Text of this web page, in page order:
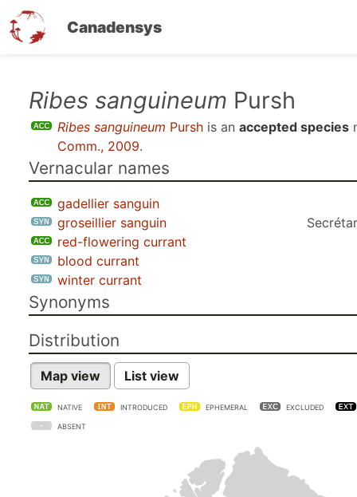
Canadensys
Ribes sanguineum Pursh
Ribes sanguineum Pursh is an accepted species
Comm., 2009.
Vernacular names
gadellier sanguin
groseillier sanguin
red-flowering currant
blood currant
winter currant
Synonyms
Distribution
Map view List view
NATIVE INTRODUCED EPHEMERAL EXCLUDED
ABSENT